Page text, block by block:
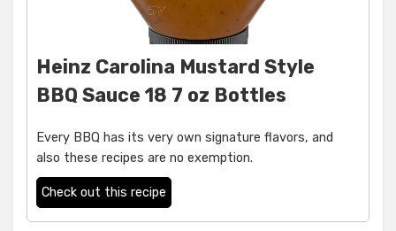
Heinz Carolina Mustard Style
BBQ Sauce 18 7 oz Bottles
Every BBQ has its very own signature flavors, and
also these recipes are no exemption.
Check out this recipe